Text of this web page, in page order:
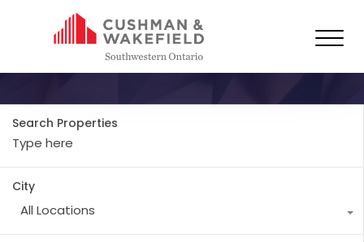
Property City
Forest
Search Properties
City
All Locations